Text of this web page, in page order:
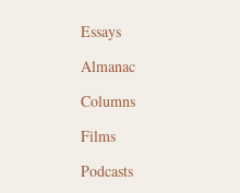
Essays
Almanac
Columns
Films
Podcasts